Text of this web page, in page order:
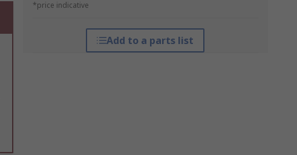
*price indicative
Add to a parts list